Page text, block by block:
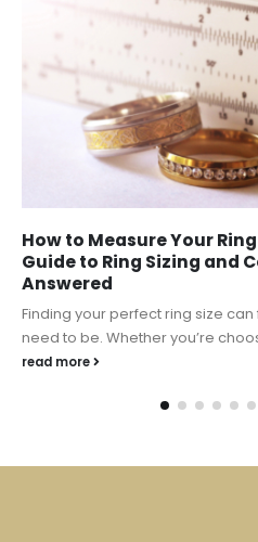
How to Measure Your
Guide to Ring Sizing and
Answered
Finding your perfect ring size
need to be. Whether you’re
read more